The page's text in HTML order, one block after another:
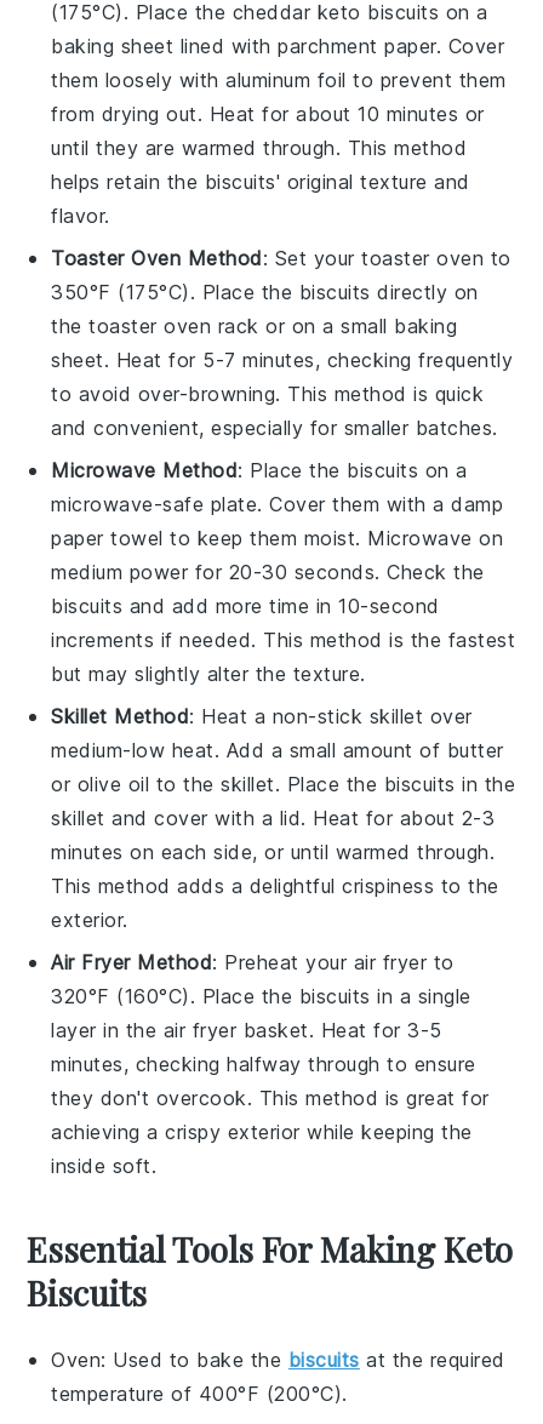
(175°C). Place the cheddar keto biscuits on a
baking sheet lined with parchment paper. Cover
them loosely with aluminum foil to prevent them
from drying out. Heat for about 10 minutes or
until they are warmed through. This method
helps retain the biscuits' original texture and
flavor.
Toaster Oven Method: Set your toaster oven to
350°F (175°C). Place the biscuits directly on
the toaster oven rack or on a small baking
sheet. Heat for 5-7 minutes, checking frequently
to avoid over-browning. This method is quick
and convenient, especially for smaller batches.
Microwave Method: Place the biscuits on a
microwave-safe plate. Cover them with a damp
paper towel to keep them moist. Microwave on
medium power for 20-30 seconds. Check the
biscuits and add more time in 10-second
increments if needed. This method is the fastest
but may slightly alter the texture.
Skillet Method: Heat a non-stick skillet over
medium-low heat. Add a small amount of butter
or olive oil to the skillet. Place the biscuits in the
skillet and cover with a lid. Heat for about 2-3
minutes on each side, or until warmed through.
This method adds a delightful crispiness to the
exterior.
Air Fryer Method: Preheat your air fryer to
320°F (160°C). Place the biscuits in a single
layer in the air fryer basket. Heat for 3-5
minutes, checking halfway through to ensure
they don't overcook. This method is great for
achieving a crispy exterior while keeping the
inside soft.
Essential Tools For Making Keto
Biscuits
Oven: Used to bake the biscuits at the required
temperature of 400°F (200°C).